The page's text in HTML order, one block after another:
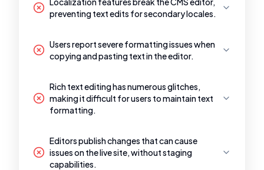
preventing text edits for secondary locales.
Users report severe formatting issues when
copying and pasting text in the editor.
Rich text editing has numerous glitches,
making it difficult for users to maintain text
formatting.
Editors publish changes that can cause
issues on the live site, without staging
capabilities.